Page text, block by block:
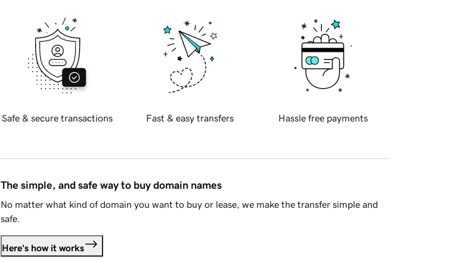
Safe & secure transactions Fast & easy transfers Hassle free payments
The simple, and safe way to buy domain names
No matter what kind of domain you want to buy or lease, we make the transfer simple and
safe.
Here's how it works